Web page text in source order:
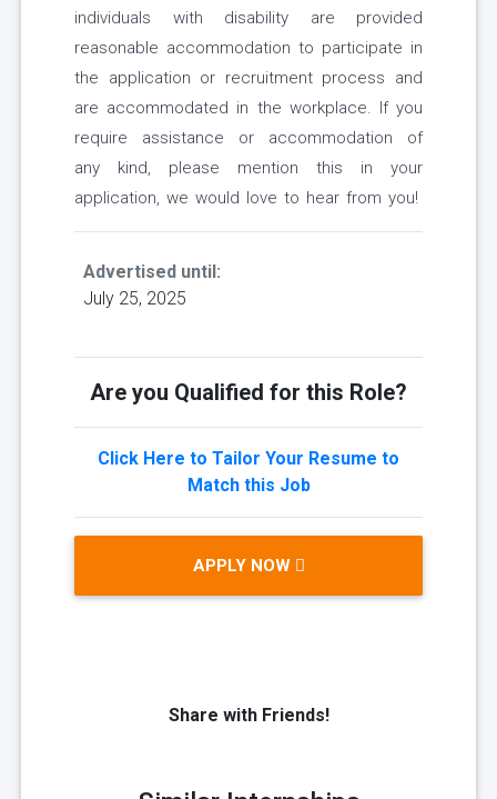
individuals with disability are provided
reasonable accommodation to participate in
the application or recruitment process and
are accommodated in the workplace. If you
require assistance or accommodation of
any kind, please mention this in your
application, we would love to hear from you!
Advertised until:
July 25, 2025
Are you Qualified for this Role?
Click Here to Tailor Your Resume to
Match this Job
APPLY NOW
Share with Friends!